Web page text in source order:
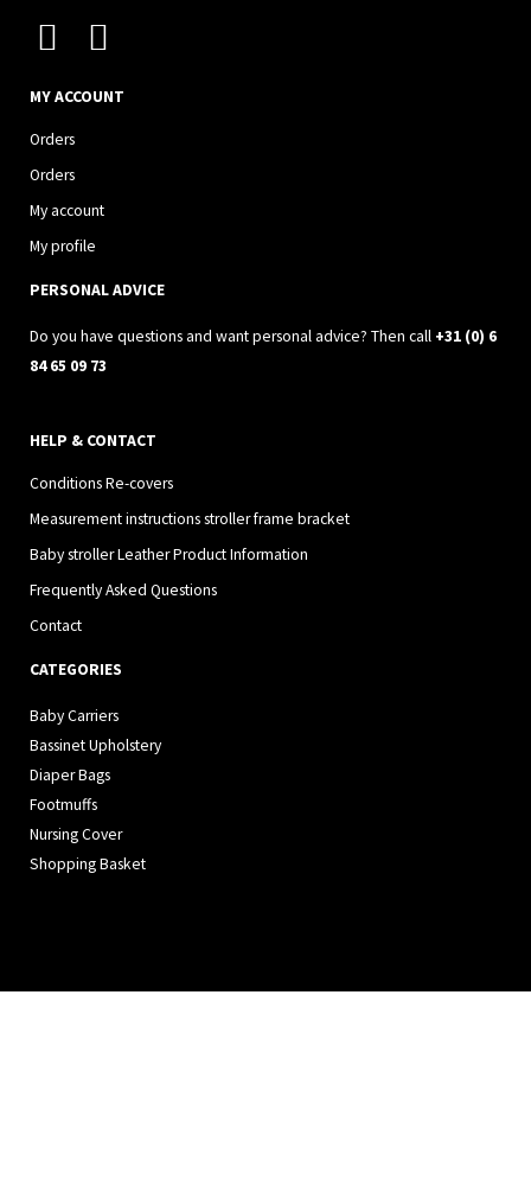
I
s
t
a
g
r
a
m
F
c
o
k
MY ACCOUNT
Orders
Orders
My account
My profile
PERSONAL ADVICE
Do you have questions and want personal advice? Then call +31 (0) 6
84 65 09 73
HELP & CONTACT
Conditions Re-covers
Measurement instructions stroller frame bracket
Baby stroller Leather Product Information
Frequently Asked Questions
Contact
CATEGORIES
Baby Carriers
Bassinet Upholstery
Diaper Bags
Footmuffs
Nursing Cover
Shopping Basket